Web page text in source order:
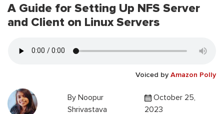
A Guide for Setting Up NFS Server
and Client on Linux Servers
Voiced by Amazon Polly
By Noopur
Shrivastava
October 25,
2023